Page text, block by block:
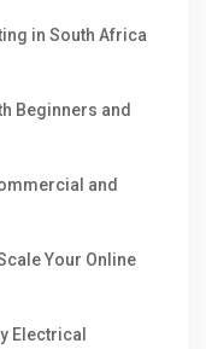
in South Africa
Beginners and
and
Your Online
Electrical